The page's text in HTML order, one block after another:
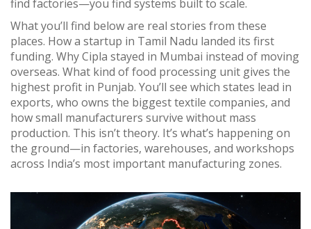
find factories—you find systems built to scale.
What you’ll find below are real stories from these
places. How a startup in Tamil Nadu landed its first
funding. Why Cipla stayed in Mumbai instead of moving
overseas. What kind of food processing unit gives the
highest profit in Punjab. You’ll see which states lead in
exports, who owns the biggest textile companies, and
how small manufacturers survive without mass
production. This isn’t theory. It’s what’s happening on
the ground—in factories, warehouses, and workshops
across India’s most important manufacturing zones.